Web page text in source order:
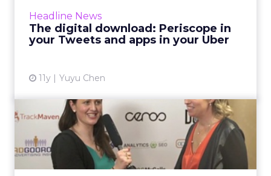
Headline News
The digital download: Periscope in
your Tweets and apps in your Uber
11y Yuyu Chen
new Snapchat account and Uber’s updated
API program. Read More...
VIDEO: Playboy 'Fishes
Where the Fish Are' on
Soci...
In the second part of our video interview with